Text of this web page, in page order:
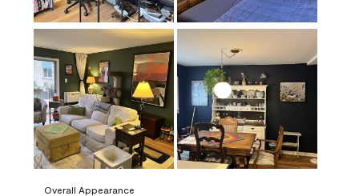
Overall Appearance